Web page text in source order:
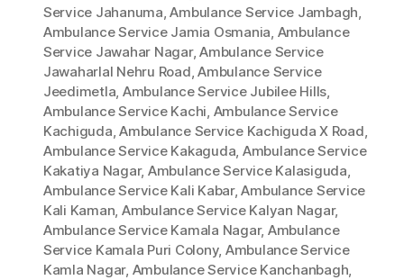
Service Jahanuma,Ambulance Service Jambagh,
Ambulance Service Jamia Osmania, Ambulance
Service Jawahar Nagar,Ambulance Service
Jawaharlal Nehru Road,Ambulance Service
Jeedimetla, Ambulance Service Jubilee Hills,
Ambulance Service Kachi, Ambulance Service
Kachiguda,Ambulance Service Kachiguda X Road,
Ambulance Service Kakaguda, Ambulance Service
Kakatiya Nagar, Ambulance Service Kalasiguda,
Ambulance Service Kali Kabar,Ambulance Service
Kali Kaman, Ambulance Service Kalyan Nagar,
Ambulance Service Kamala Nagar, Ambulance
Service Kamala Puri Colony, Ambulance Service
Kamla Nagar, Ambulance Service Kanchanbagh,